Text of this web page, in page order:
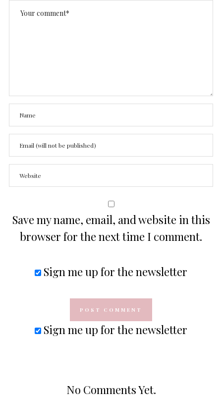
Save my name, email, and website in this
browser for the next time I comment.
Sign me up for the newsletter
Sign me up for the newsletter
No Comments Yet.